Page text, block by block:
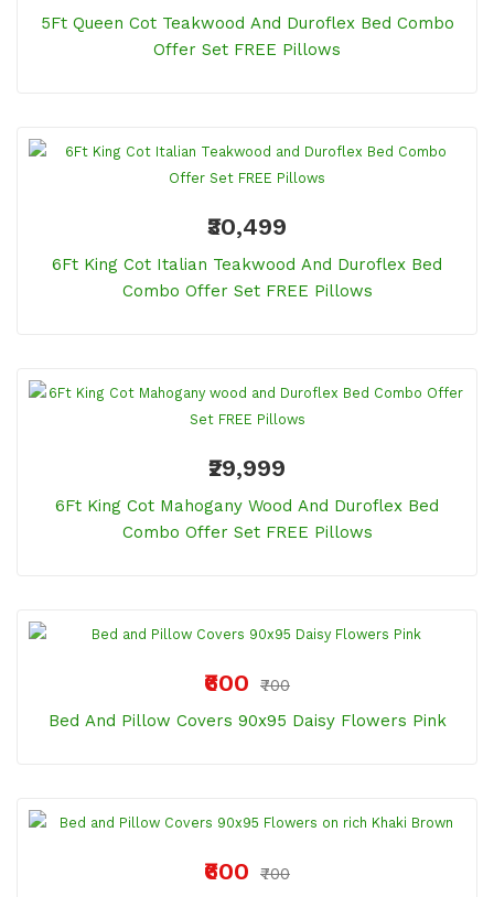
5Ft Queen Cot Teakwood And Duroflex Bed Combo
Offer Set FREE Pillows
₹30,499
6Ft King Cot Italian Teakwood And Duroflex Bed
Combo Offer Set FREE Pillows
₹29,999
6Ft King Cot Mahogany Wood And Duroflex Bed
Combo Offer Set FREE Pillows
₹600
₹700
Bed And Pillow Covers 90x95 Daisy Flowers Pink
₹600
₹700